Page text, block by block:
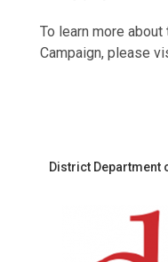
To learn more
Campaign, please
District Department